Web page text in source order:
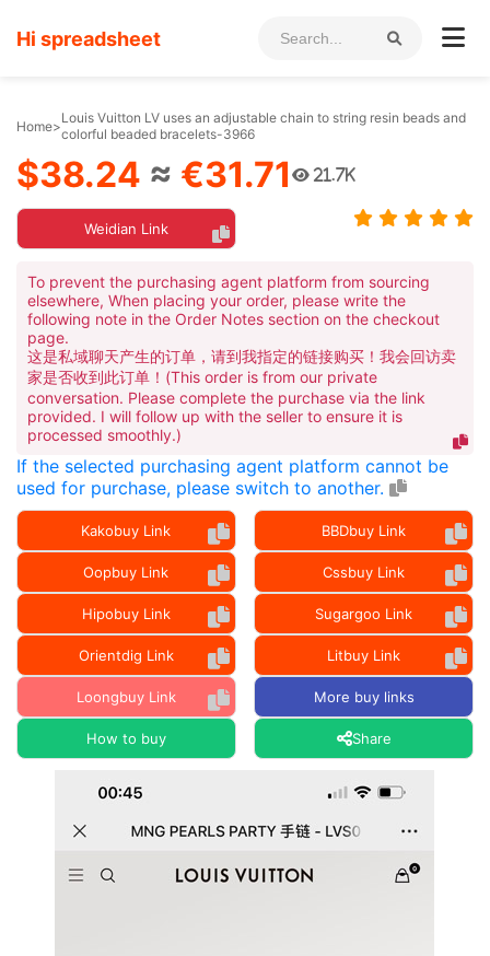
Hi spreadsheet
Home>Louis Vuitton LV uses an adjustable chain to string resin beads and
colorful beaded bracelets-3966
$38.24 ≈ €31.71 21.7K
Weidian Link
To prevent the purchasing agent platform from sourcing
elsewhere, When placing your order, please write the
following note in the Order Notes section on the checkout
page.
这是私域聊天产生的订单，请到我指定的链接购买！我会回访卖
家是否收到此订单！(This order is from our private
conversation. Please complete the purchase via the link
provided. I will follow up with the seller to ensure it is
processed smoothly.)
If the selected purchasing agent platform cannot be
used for purchase, please switch to another.
Kakobuy Link BBDbuy Link
Oopbuy Link Cssbuy Link
Hipobuy Link Sugargoo Link
Orientdig Link Litbuy Link
Loongbuy Link More buy links
How to buy Share